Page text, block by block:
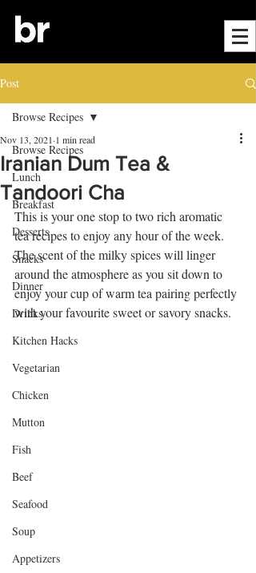
Post
Browse Recipes
Lunch
Breakfast
Desserts
Snacks
Dinner
Drinks
Kitchen Hacks
Vegetarian
Chicken
Mutton
Fish
Beef
Seafood
Soup
Appetizers
Browse Recipes
Iranian Dum Tea &
Tandoori Cha
Nov 13, 2021 1 min read
This is your one stop to two rich aromatic
tea recipes to enjoy any hour of the week.
The scent of the milky spices will linger
around the atmosphere as you sit down to
enjoy your cup of warm tea pairing perfectly
with your favourite sweet or savory snacks.